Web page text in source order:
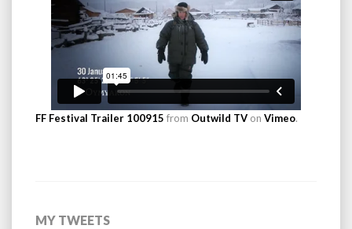
FF Festival Trailer 100915 from Outwild TV on Vimeo.
MY TWEETS